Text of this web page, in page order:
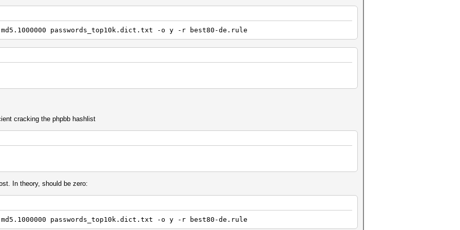
} '4
^h ^p ] ] ] ]
{ { { {
passwords_top10k.dict.txt -o y -r best80-de.rule
cracking the phpbb hashlist
In theory, should be zero:
passwords_top10k.dict.txt -o y -r best80-de.rule